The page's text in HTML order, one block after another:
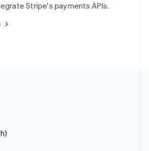
Stripe's payments APIs.
Italiano